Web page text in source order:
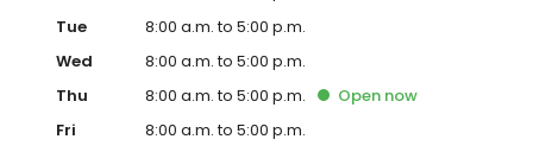
Tue
8:00 a.m. to 5:00 p.m.
Wed
8:00 a.m. to 5:00 p.m.
Thu
8:00 a.m. to 5:00 p.m. Open now
Fri
8:00 a.m. to 5:00 p.m.